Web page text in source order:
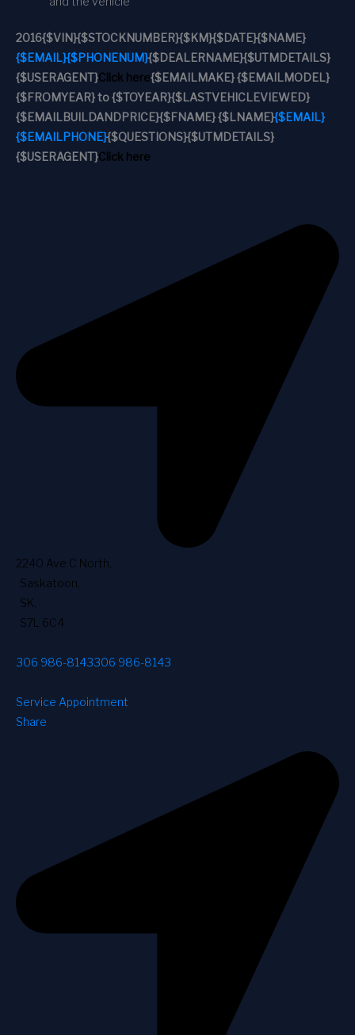
2016{$VIN}{$STOCKNUMBER}{$KM}{$DATE}{$NAME}
{$EMAIL}{$PHONENUM}{$DEALERNAME}{$UTMDETAILS}
{$USERAGENT}Click here{$EMAILMAKE} {$EMAILMODEL}
{$FROMYEAR} to {$TOYEAR}{$LASTVEHICLEVIEWED}
{$EMAILBUILDANDPRICE}{$FNAME} {$LNAME}{$EMAIL}
{$EMAILPHONE}{$QUESTIONS}{$UTMDETAILS}
{$USERAGENT}Click here
2240 Ave C North
Saskatoon
SK
S7L 6C4
306 986-8143306 986-8143
Service Appointment
Share